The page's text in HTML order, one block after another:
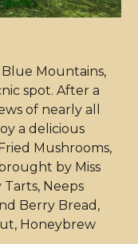
Mountains,
spot. After a
of nearly all
a delicious
Mushrooms,
by Miss
Neeps
Berry Bread,
Honeybrew